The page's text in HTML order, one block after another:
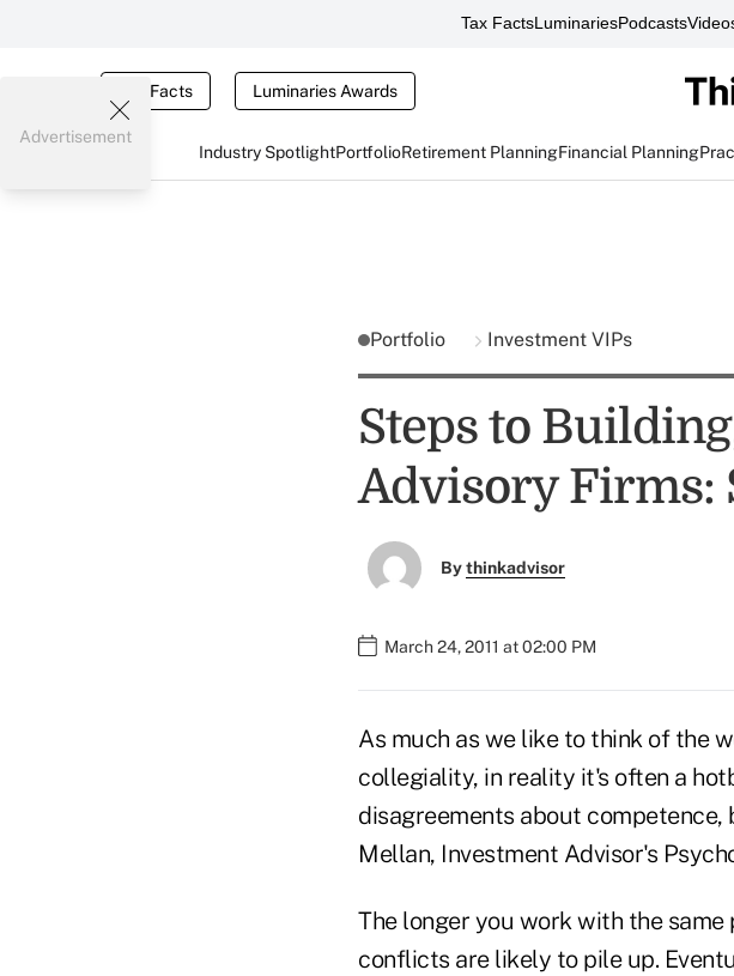
Tax FactsLuminariesPodcasts
Tax Facts Luminaries Awards
Industry SpotlightPortfolioRetirement PlanningFinancial Planning
Advertisement
Portfolio Investment VIPs
Steps to
Advisory Firms:
Bythinkadvisor
March 24, 2011 at 02:00 PM
As much as we like to think of the
collegiality, in reality it's often a
disagreements about
Mellan, Investment Advisor's
The longer you work with the
conflicts are likely to pile up.